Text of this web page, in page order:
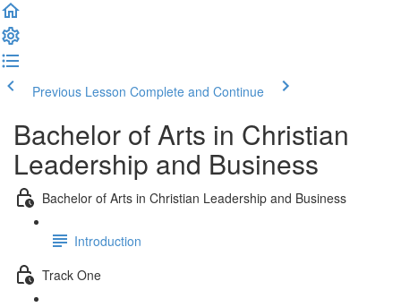
Previous Lesson Complete and Continue
Bachelor of Arts in Christian
Leadership and Business
Bachelor of Arts in Christian Leadership and Business
Introduction
Track One